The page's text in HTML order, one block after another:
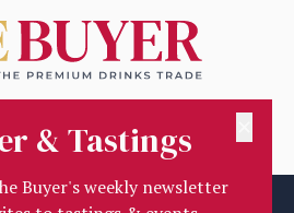
& Tastings
Buyer's weekly newsletter